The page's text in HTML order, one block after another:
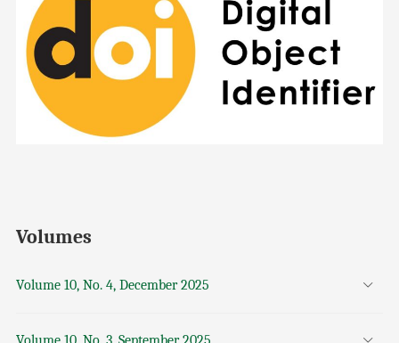
Volumes
Volume 10, No. 4, December 2025